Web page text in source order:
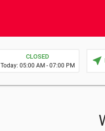
CLOSED
Today: 05:00 AM - 07:00 PM near_me